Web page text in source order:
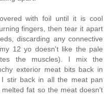
with foil until it is cool
fingers, then tear it apart
discarding any connective
12 yo doesn't like the pale
the muscles). I mix the
exterior meat bits back in
stir back in all the meat pan
fat so the meat doesn't